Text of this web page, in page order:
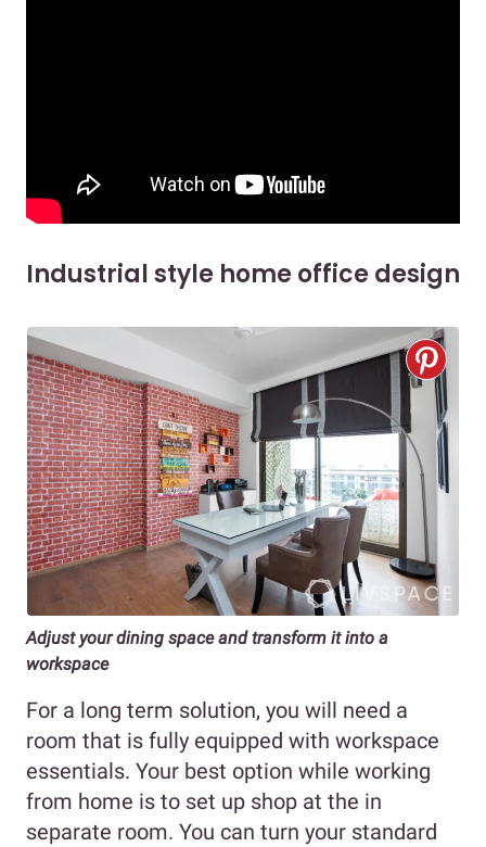
Industrial style home office design
Adjust your dining space and transform it into a
workspace
For a long term solution, you will need a
room that is fully equipped with workspace
essentials. Your best option while working
from home is to set up shop at the in
separate room. You can turn your standard